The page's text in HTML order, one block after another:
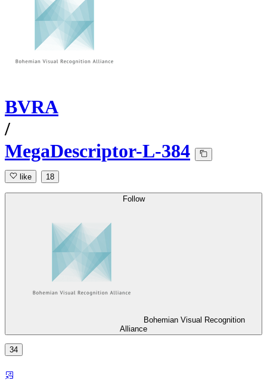
BVRA
/
MegaDescriptor-L-384
like 18
Follow
Bohemian Visual Recognition
Alliance
34